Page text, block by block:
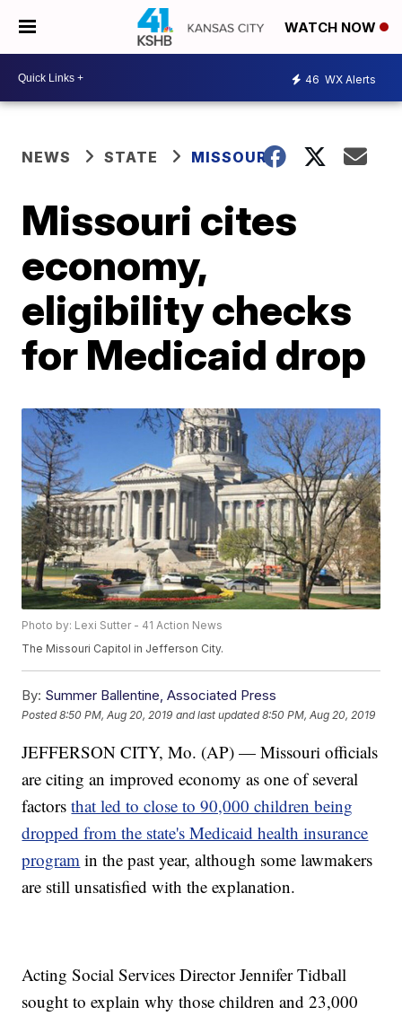
WATCH NOW
46 WX Alerts
NEWS STATE MISSOURI
Missouri cites
economy,
eligibility checks
for Medicaid drop
Photo by: Lexi Sutter - 41 Action News
The Missouri Capitol in Jefferson City.
By: Summer Ballentine, Associated Press
Posted8:50 PM, Aug 20, 2019 and last updated 8:50 PM, Aug 20, 2019
JEFFERSON CITY, Mo. (AP) — Missouri officials
are citing an improved economy as one of several
factorsthat led to close to 90,000 children being
dropped from the state's Medicaid health insurance
program in the past year, although some lawmakers
are still unsatisfied with the explanation.
Acting Social Services Director Jennifer Tidball
sought to explain why those children and 23,000